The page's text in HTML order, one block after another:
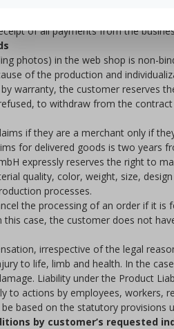
GmbH until payment of the
of all payments from the
photos) in the web shop is non-
of the production and
warranty, the customer
to withdraw from the
if they are a merchant only if
for delivered goods is two years
expressly reserves the right to
quality, color, weight, size,
processes.
the processing of an order if it
this case, the customer does not
irrespective of the legal
to life, limb and health. In the
Liability under the Product
to actions by employees, workers,
based on the statutory
by customer’s requested